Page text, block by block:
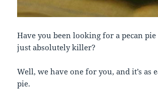
Have you been looking for a pecan pie
just absolutely killer?
Well, we have one for you, and it’s as
pie.